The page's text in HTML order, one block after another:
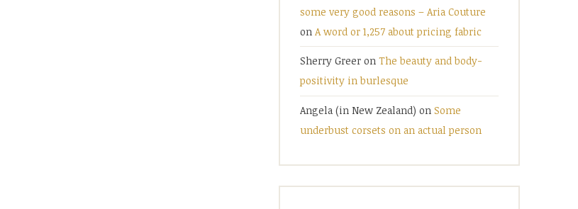
some very good reasons – Aria Couture
on A word or 1,257 about pricing fabric
Sherry Greer on The beauty and body-
positivity in burlesque
Angela (in New Zealand) on Some
underbust corsets on an actual person